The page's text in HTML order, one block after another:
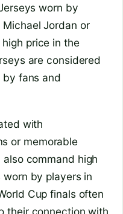
worn by
Jordan or
price in the
are considered
by fans and
with
or memorable
command high
worn by players in
Cup finals often